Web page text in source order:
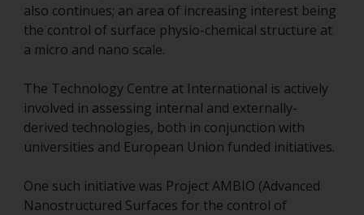
also continues; an area of increasing interest being
the control of surface physio-chemical structure at
a micro and nano scale.
The Technology Centre at International is actively
involved in assessing internal and externally-
derived technologies, both in conjunction with
universities and European Union funded initiatives.
One such initiative was Project AMBIO (Advanced
Nanostructured Surfaces for the control of